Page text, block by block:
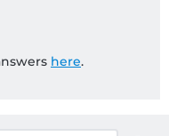
here.